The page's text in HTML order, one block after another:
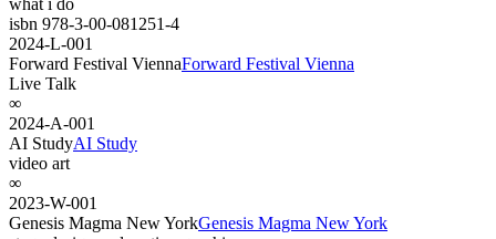
what i do
isbn 978-3-00-081251-4
2024-L-001
Forward Festival ViennaForward Festival Vienna
Live Talk
∞
2024-A-001
AI StudyAI Study
video art
∞
2023-W-001
Genesis Magma New YorkGenesis Magma New York